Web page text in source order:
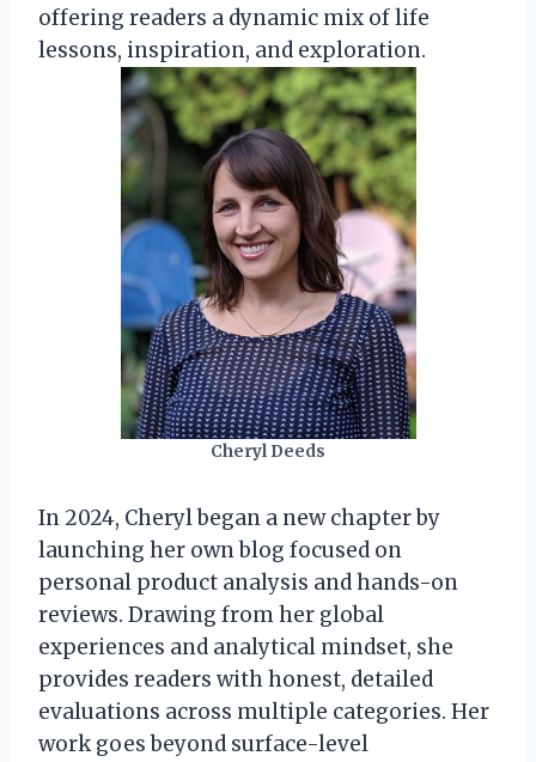
offering readers a dynamic mix of life
lessons, inspiration, and exploration.
Cheryl Deeds
In 2024, Cheryl began a new chapter by
launching her own blog focused on
personal product analysis and hands-on
reviews. Drawing from her global
experiences and analytical mindset, she
provides readers with honest, detailed
evaluations across multiple categories. Her
work goes beyond surface-level